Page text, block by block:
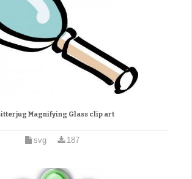
Magnifying Glass clip art
svg 187